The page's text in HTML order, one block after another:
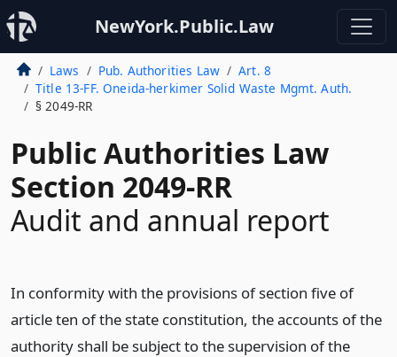
NewYork.Public.Law
Laws Pub. Authorities Law
Art. 8
Title 13-FF. Oneida-herkimer Solid Waste Mgmt. Auth.
§ 2049-RR
Public Authorities Law
Section 2049-RR
Audit and annual report
In conformity with the provisions of section five of
article ten of the state constitution, the accounts of the
authority shall be subject to the supervision of the